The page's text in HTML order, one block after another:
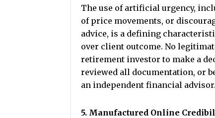
The use of artificial urgency,
of price movements, or
advice, is a defining
over client outcome. No
retirement investor to make a
reviewed all documentation, or
an independent financial advisor.
5. Manufactured Online